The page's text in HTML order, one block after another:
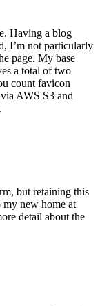
Having a blog
I’m not particularly
page. My base
a total of two
count favicon
AWS S3 and
but retaining this
my new home at
detail about the